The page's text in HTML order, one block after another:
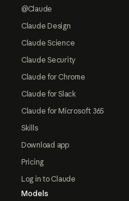
@Claude
Claude Design
Claude Science
Claude Security
Claude for Chrome
Claude for Slack
Claude for Microsoft 365
Skills
Download app
Pricing
Log in to Claude
Models